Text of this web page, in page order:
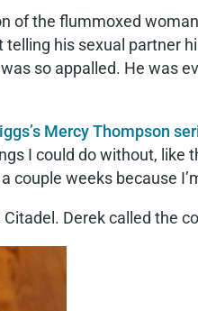
of the flummoxed
telling his sexual partner
so appalled. He was
Mercy Thompson
I could do without,
couple weeks because
Derek called the